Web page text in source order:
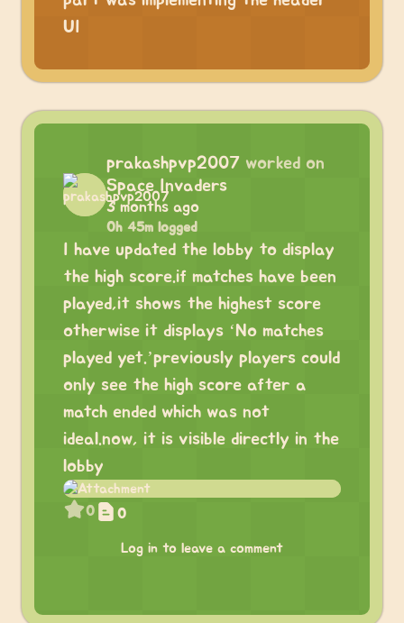
UI
prakashpvp2007 worked on
Space Invaders
3 months ago
0h 45m logged
I have updated the lobby to display
the high score.if matches have been
played,it shows the highest score
otherwise it displays ‘No matches
played yet.’previously players could
only see the high score after a
match ended which was not
ideal.now, it is visible directly in the
lobby
0 0
Log in to leave a comment